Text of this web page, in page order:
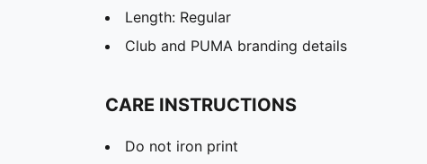
Length: Regular
Club and PUMA branding details
CARE INSTRUCTIONS
Do not iron print